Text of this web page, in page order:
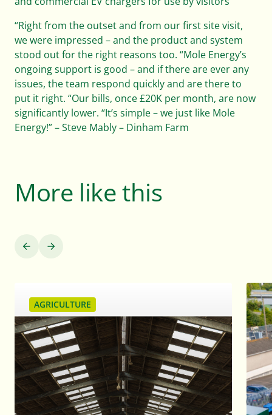
“Right from the outset and from our first site visit,
we were impressed – and the product and system
stood out for the right reasons too. “Mole Energy’s
ongoing support is good – and if there are ever any
issues, the team respond quickly and are there to
put it right. “Our bills, once £20K per month, are now
significantly lower. “It’s simple – we just like Mole
Energy!” – Steve Mably – Dinham Farm
More like this
AGRICULTURE